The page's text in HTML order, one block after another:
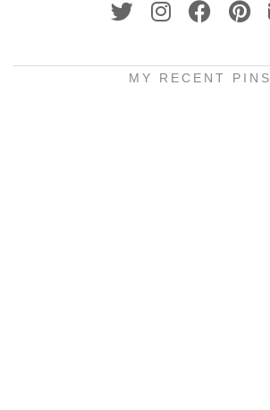
MY RECENT PINS